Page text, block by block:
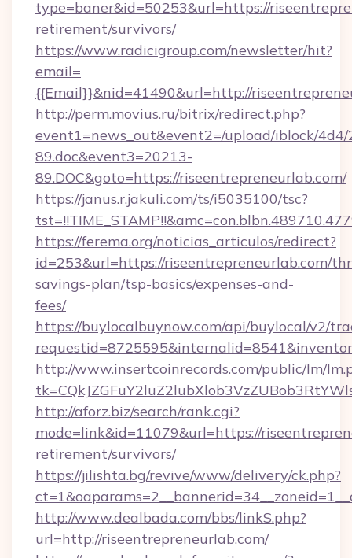
type=baner&id=50253&url=https://
retirement/survivors/
https://www.radicigroup.com/newsletter/hit?
email=
{{Email}}&nid=41490&url=http://
http://perm.movius.ru/bitrix/redirect.php?
event1=news_out&event2=/upload/iblock/
89.doc&event3=20213-
89.DOC&goto=https://riseentrepreneurlab.com/
https://janus.r.jakuli.com/ts/i5035100/tsc?
https://ferema.org/noticias_articulos/redirect?
id=253&url=https://riseentrepreneurlab.com/
savings-plan/tsp-basics/expenses-and-
fees/
https://buylocalbuynow.com/api/buylocal/v2/
http://www.insertcoinrecords.com/public/lm/
http://aforz.biz/search/rank.cgi?
mode=link&id=11079&url=https://
retirement/survivors/
https://jilishta.bg/revive/www/delivery/ck.php?
http://www.dealbada.com/bbs/linkS.php?
url=http://riseentrepreneurlab.com/